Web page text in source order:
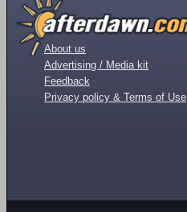
About us
Advertising / Media kit
Feedback
Privacy policy & Terms of Use